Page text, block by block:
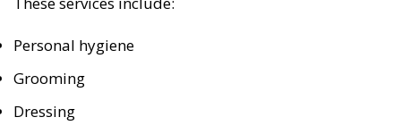
Personal hygiene
Grooming
Dressing